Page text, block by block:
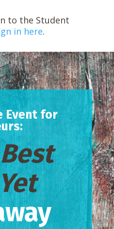
to the Student
in here.
Event for
Best